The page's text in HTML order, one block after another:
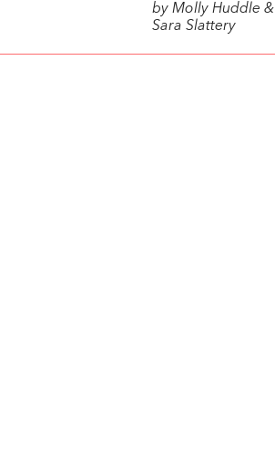
by Molly Huddle &
Sara Slattery